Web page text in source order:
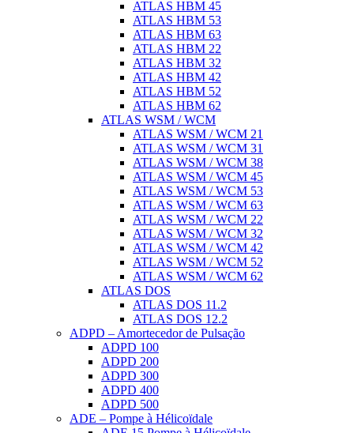
ATLAS HBM 45
ATLAS HBM 53
ATLAS HBM 63
ATLAS HBM 22
ATLAS HBM 32
ATLAS HBM 42
ATLAS HBM 52
ATLAS HBM 62
ATLAS WSM / WCM
ATLAS WSM / WCM 21
ATLAS WSM / WCM 31
ATLAS WSM / WCM 38
ATLAS WSM / WCM 45
ATLAS WSM / WCM 53
ATLAS WSM / WCM 63
ATLAS WSM / WCM 22
ATLAS WSM / WCM 32
ATLAS WSM / WCM 42
ATLAS WSM / WCM 52
ATLAS WSM / WCM 62
ATLAS DOS
ATLAS DOS 11.2
ATLAS DOS 12.2
ADPD – Amortecedor de Pulsação
ADPD 100
ADPD 200
ADPD 300
ADPD 400
ADPD 500
ADE – Pompe à Hélicoïdale